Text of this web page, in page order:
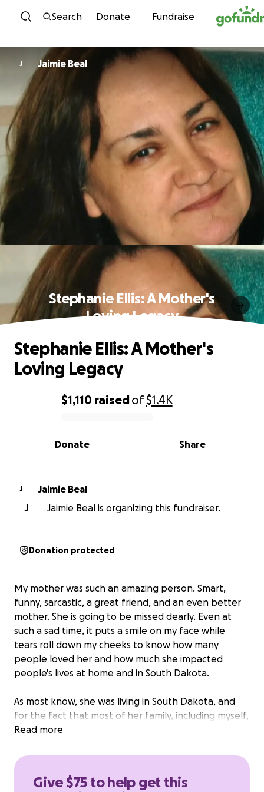
Skip to content
Search Donate Fundraise
J Jaimie Beal
Stephanie Ellis: A Mother's
Loving Legacy
0% complete
$1,110 raisedof$1.4K
Share
Donate
Stephanie Ellis: A Mother's
Loving Legacy
J
Jaimie Beal
J
Jaimie Beal is organizing this fundraiser.
Donation protected
My mother was such an amazing person. Smart,
funny, sarcastic, a great friend, and an even better
mother. She is going to be missed dearly. Even at
such a sad time, it puts a smile on my face while
tears roll down my cheeks to know how many
people loved her and how much she impacted
people's lives at home and in South Dakota.
As most know, she was living in South Dakota, and
for the fact that most of her family, including myself,
live in Massachusetts, it will cost an insane amount of
be flying to South Dakota to have her cremated
get help from the County of Pennington, but that's
Read more
Give $75 to help get this